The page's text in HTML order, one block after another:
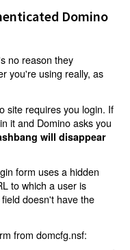
Domino
no reason they
you're using really, as
site requires you login. If
it and Domino asks you
will disappear
form uses a hidden
to which a user is
doesn't have the
from domcfg.nsf: